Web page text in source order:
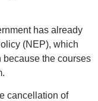
has already
(NEP), which
because the courses
cancellation of